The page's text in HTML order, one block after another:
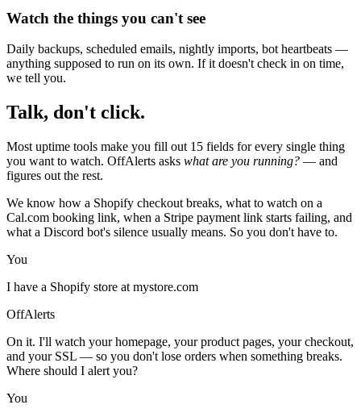
Watch the things you can't see
Daily backups, scheduled emails, nightly imports, bot heartbeats —
anything supposed to run on its own. If it doesn't check in on time,
we tell you.
Talk, don't click.
Most uptime tools make you fill out 15 fields for every single thing
you want to watch. OffAlerts asks what are you running? — and
figures out the rest.
We know how a Shopify checkout breaks, what to watch on a
Cal.com booking link, when a Stripe payment link starts failing, and
what a Discord bot's silence usually means. So you don't have to.
You
I have a Shopify store at mystore.com
OffAlerts
On it. I'll watch your homepage, your product pages, your checkout,
and your SSL — so you don't lose orders when something breaks.
Where should I alert you?
You